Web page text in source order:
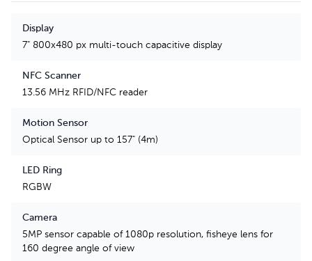
Display
7" 800x480 px multi-touch capacitive display
NFC Scanner
13.56 MHz RFID/NFC reader
Motion Sensor
Optical Sensor up to 157" (4m)
LED Ring
RGBW
Camera
5MP sensor capable of 1080p resolution, fisheye lens for
160 degree angle of view